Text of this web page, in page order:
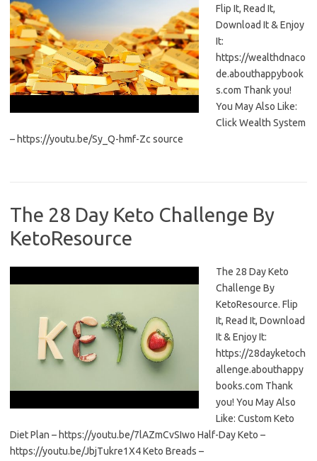
Flip It, Read It,
Download It & Enjoy
It:
https://wealthdnaco
de.abouthappybook
s.com Thank you!
You May Also Like:
Click Wealth System
– https://youtu.be/Sy_Q-hmf-Zc source
The 28 Day Keto Challenge By
KetoResource
The 28 Day Keto
Challenge By
KetoResource. Flip
It, Read It, Download
It & Enjoy It:
https://28dayketoch
allenge.abouthappy
books.com Thank
you! You May Also
Like: Custom Keto
Diet Plan – https://youtu.be/7lAZmCvSIwo Half-Day Keto –
https://youtu.be/JbjTukre1X4 Keto Breads –